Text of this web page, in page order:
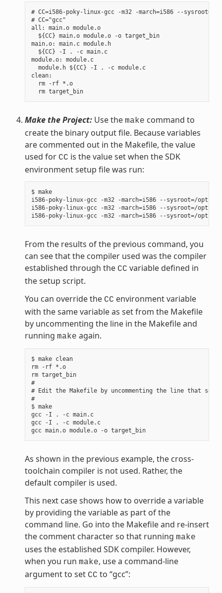
# CC=i586-poky-linux-gcc -m32 -march=i586 --
# CC="gcc"
all: main.o module.o
  ${CC} main.o module.o -o target_bin
main.o: main.c module.h
  ${CC} -I . -c main.c
module.o: module.c
  module.h ${CC} -I . -c module.c
clean:
  rm -rf *.o
  rm target_bin
Make the Project:Use the make command to
create the binary output file. Because variables
are commented out in the Makefile, the value
used for CC is the value set when the SDK
environment setup file was run:
$ make
i586-poky-linux-gcc -m32 -march=i586 --sysroot=/
i586-poky-linux-gcc -m32 -march=i586 --sysroot=/opt/
From the results of the previous command, you
can see that the compiler used was the compiler
established through the CC variable defined in
the setup script.
You can override the CC environment variable
with the same variable as set from the Makefile
by uncommenting the line in the Makefile and
running make again.
$ make clean
rm -rf *.o
rm target_bin
#
# Edit the Makefile by uncommenting the line that sets
#
$ make
gcc -I . -c main.c
gcc -I . -c module.c
gcc main.o module.o -o target_bin
As shown in the previous example, the cross-
toolchain compiler is not used. Rather, the
default compiler is used.
This next case shows how to override a variable
by providing the variable as part of the
command line. Go into the Makefile and re-insert
the comment character so that running make
uses the established SDK compiler. However,
when you run make, use a command-line
argument to set CC to “gcc”: